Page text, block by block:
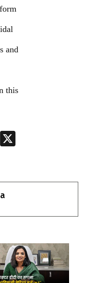
and
this
W